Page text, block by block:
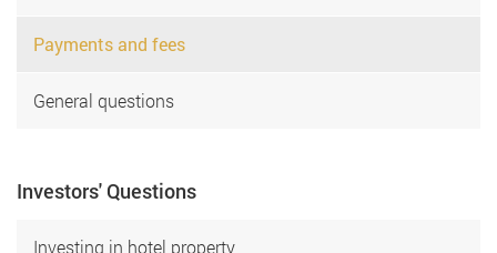
Payments and fees
General questions
Investors' Questions
Investing in hotel property